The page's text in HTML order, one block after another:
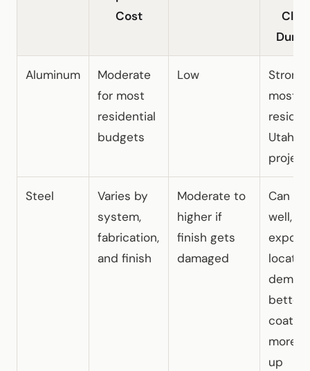
Cost
Aluminum
Moderate
for most
residential
budgets
Low
Strong
most
Utah
Steel
Varies by
system,
fabrication,
and finish
Moderate to
higher if
finish gets
damaged
Can
well,
better
more
up